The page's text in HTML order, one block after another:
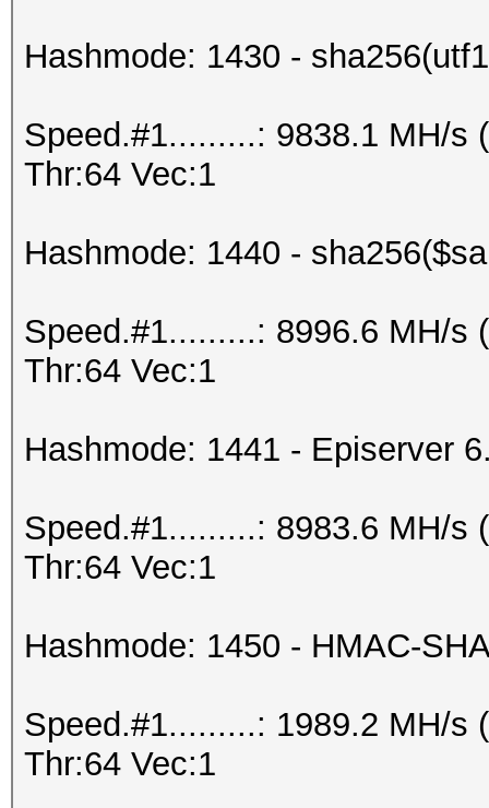
Hashmode: 1430 -
Speed.#1.........: 9838.1 MH/s
Thr:64 Vec:1
Hashmode: 1440 -
Speed.#1.........: 8996.6 MH/s
Thr:64 Vec:1
Hashmode: 1441 - Episerver
Speed.#1.........: 8983.6 MH/s
Thr:64 Vec:1
Hashmode: 1450 - HMAC-
Speed.#1.........: 1989.2 MH/s
Thr:64 Vec:1